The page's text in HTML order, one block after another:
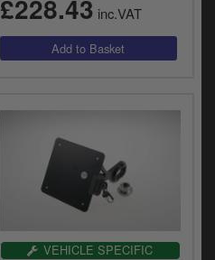
£228.43 inc.VAT
VEHICLE SPECIFIC